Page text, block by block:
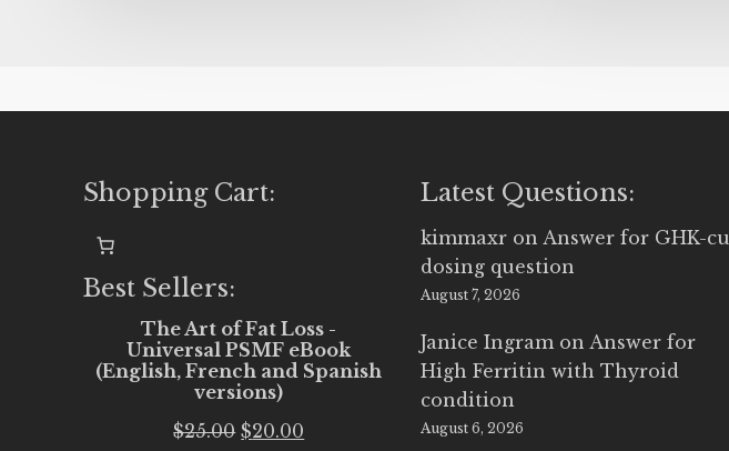
Shopping Cart:
Best Sellers:
The Art of Fat Loss -
Universal PSMF eBook
(English, French and Spanish
versions)
$25.00 Original
$20.00
Latest Questions:
kimmaxr on Answer for GHK-cu
dosing question
August 7, 2026
Janice Ingram on Answer for
High Ferritin with Thyroid
condition
August 6, 2026